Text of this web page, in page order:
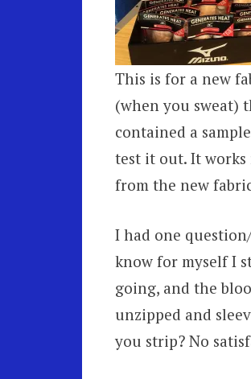
This is for a new
(when you sweat)
contained a
test it out. It works
from the new
I had one
know for myself I
going, and the
unzipped and
you strip? No